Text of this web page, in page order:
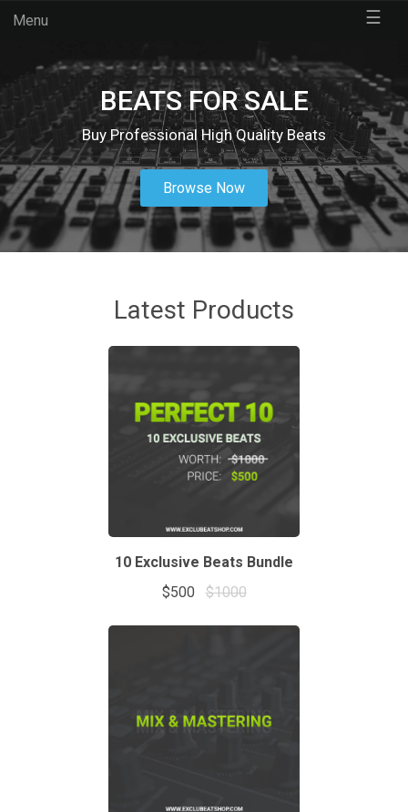
Menu ☰
BEATS FOR SALE
Buy Professional High Quality Beats
Browse Now
Latest Products
10 Exclusive Beats Bundle
$500
$1000